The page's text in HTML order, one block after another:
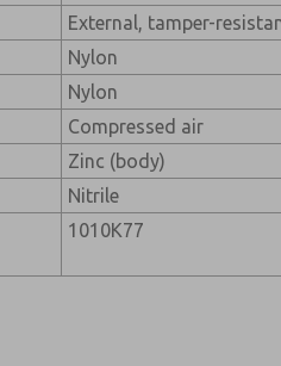
External, tamper-
Nylon
Nylon
Compressed air
Zinc (body)
Nitrile
1010K77